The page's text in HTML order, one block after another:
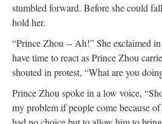
stumbled forward. Before she could
hold her.
“Prince Zhou -- Ah!” She exclaimed
have time to react as Prince Zhou
shouted in protest, “What are you
Prince Zhou spoke in a low voice,
my problem if people come because